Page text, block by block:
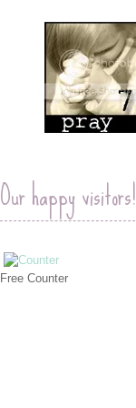
Our happy visitors!
Free Counter